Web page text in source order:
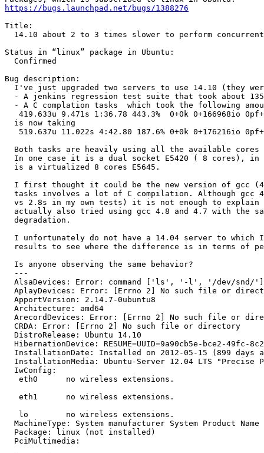
https://bugs.launchpad.net/bugs/1388276
Title:
14.10 about 2 to 3 times slower to perform
Status in “linux” package in Ubuntu:
  Confirmed
Bug description:
I've just upgraded two servers to use 14.10 (they
- A jenkins regression test suite that took about
- A C complation tasks  which took the following
419.633u 9.471s 1:36.78 443.3%  0+0k 0+166968io
  is now taking
519.637u 11.022s 4:42.80 187.6% 0+0k 0+176216io
Both tasks are heavily using all the available cores
In one case it is a dual socket E5420 ( 8 cores), in
  is a virtualized 8 cores E5645.
I first thought it could be the new version of gcc
tasks involves a lot of C compilation. Although gcc
vs 2.8s in my own tests) it is not enough to explain
actually also tried using gcc 4.8 and 4.7 with the
  degradation.
I unfortunately do not have a 14.04 server to which
results to see where the difference is in terms of
  Is anyone observing the same behavior?
  ---
AlsaDevices: Error: command ['ls', '-l', '/dev/snd/
AplayDevices: Error: [Errno 2] No such file or
  ApportVersion: 2.14.7-0ubuntu8
  Architecture: amd64
ArecordDevices: Error: [Errno 2] No such file or
  CRDA: Error: [Errno 2] No such file or directory
  DistroRelease: Ubuntu 14.10
HibernationDevice: RESUME=UUID=9a90cb5e-bce2-49fc-
InstallationDate: Installed on 2012-05-15 (899 days
InstallationMedia: Ubuntu-Server 12.04 LTS "Precise
  IwConfig:
   eth0      no wireless extensions.
   eth1      no wireless extensions.
   lo        no wireless extensions.
  MachineType: System manufacturer System Product Name
  Package: linux (not installed)
  PciMultimedia: